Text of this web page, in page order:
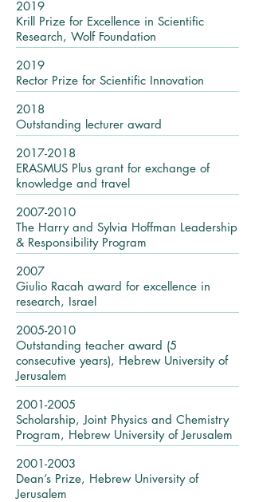
2019
Krill Prize for Excellence in Scientific
Research, Wolf Foundation
2019
Rector Prize for Scientific Innovation
2018
Outstanding lecturer award
2017-2018
ERASMUS Plus grant for exchange of
knowledge and travel
2007-2010
The Harry and Sylvia Hoffman Leadership
& Responsibility Program
2007
Giulio Racah award for excellence in
research, Israel
2005-2010
Outstanding teacher award (5
consecutive years), Hebrew University of
Jerusalem ​
2001-2005
Scholarship, Joint Physics and Chemistry
Program, Hebrew University of Jerusalem
2001-2003
Dean’s Prize, Hebrew University of
Jerusalem